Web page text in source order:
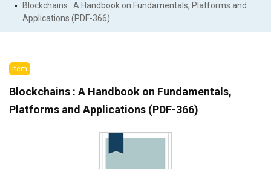
Blockchains : A Handbook on Fundamentals, Platforms and
Applications (PDF-366)
Item
Blockchains : A Handbook on Fundamentals,
Platforms and Applications (PDF-366)